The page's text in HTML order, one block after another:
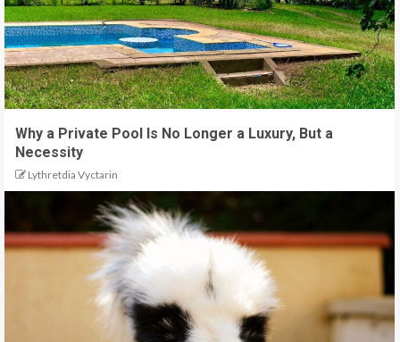
Why a Private Pool Is No Longer a Luxury, But a
Necessity
Lythretdia Vyctarin